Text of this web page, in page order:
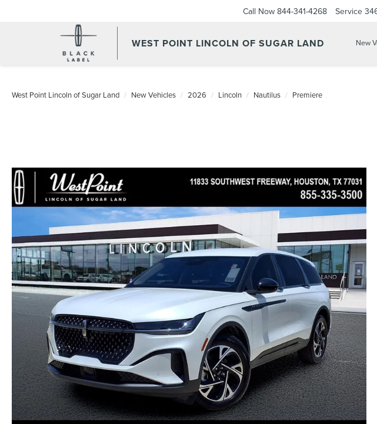
WEST POINT LINCOLN OF SUGAR LAND
Call Now 844-341-4268 Service
New
West Point Lincoln of Sugar Land New Vehicles 2026 Lincoln Nautilus Premiere